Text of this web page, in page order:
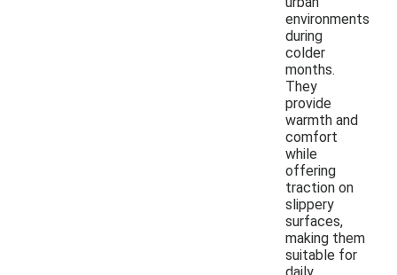
environments
during
colder
months.
They
provide
warmth and
comfort
while
offering
traction on
slippery
surfaces,
making them
suitable for